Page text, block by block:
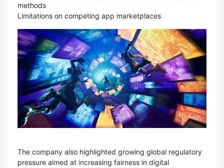
methods
Limitations on competing app marketplaces
The company also highlighted growing global regulatory
pressure aimed at increasing fairness in digital